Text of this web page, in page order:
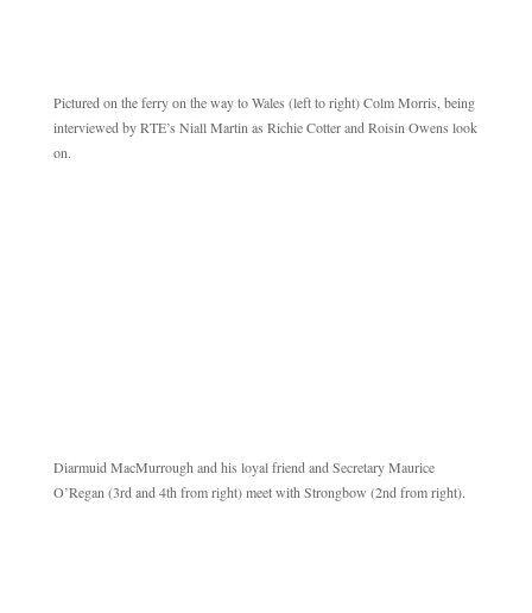
Pictured on the ferry on the way to Wales (left to right) Colm Morris, being
interviewed by RTE’s Niall Martin as Richie Cotter and Roisin Owens look
on.
Diarmuid MacMurrough and his loyal friend and Secretary Maurice
O’Regan (3rd and 4th from right) meet with Strongbow (2nd from right).